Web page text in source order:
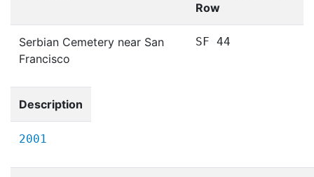
Row
Serbian Cemetery near San
Francisco
SF 44
Description
2001